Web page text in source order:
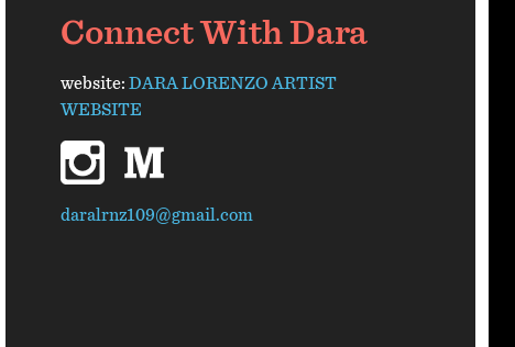
Connect With Dara
website: DARA LORENZO ARTIST
WEBSITE
instagrammedium
daralrnz109@gmail.com